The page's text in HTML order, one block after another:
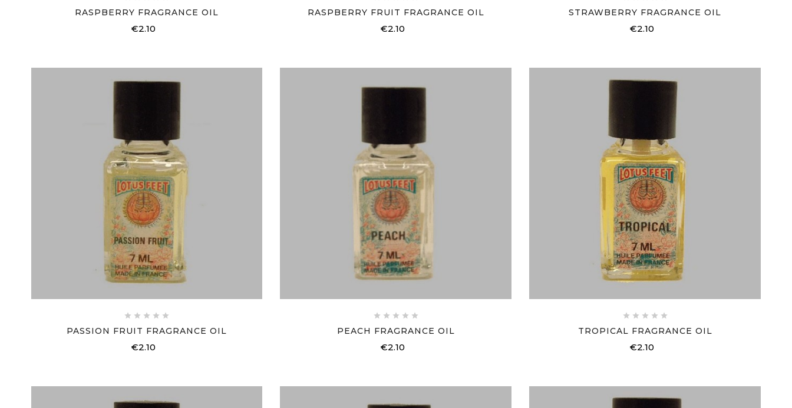
RASPBERRY FRAGRANCE OIL
€2.10
RASPBERRY FRUIT FRAGRANCE OIL
€2.10
STRAWBERRY FRAGRANCE OIL
€2.10
    
PASSION FRUIT FRAGRANCE OIL
€2.10
    
PEACH FRAGRANCE OIL
€2.10
    
TROPICAL FRAGRANCE OIL
€2.10